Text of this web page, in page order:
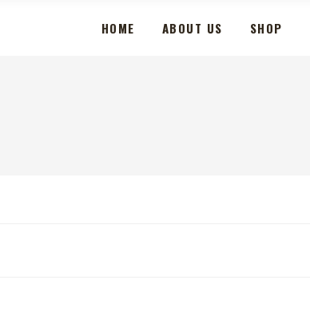
HOME ABOUT US SHOP